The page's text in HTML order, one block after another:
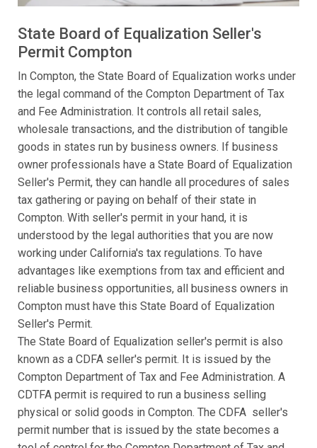
State Board of Equalization Seller's
Permit Compton
In Compton, the State Board of Equalization works under
the legal command of the Compton Department of Tax
and Fee Administration. It controls all retail sales,
wholesale transactions, and the distribution of tangible
goods in states run by business owners. If business
owner professionals have a State Board of Equalization
Seller's Permit, they can handle all procedures of sales
tax gathering or paying on behalf of their state in
Compton. With seller's permit in your hand, it is
understood by the legal authorities that you are now
working under California's tax regulations. To have
advantages like exemptions from tax and efficient and
reliable business opportunities, all business owners in
Compton must have this State Board of Equalization
Seller's Permit.
The State Board of Equalization seller's permit is also
known as a CDFA seller's permit. It is issued by the
Compton Department of Tax and Fee Administration. A
CDTFA permit is required to run a business selling
physical or solid goods in Compton. The CDFA seller's
permit number that is issued by the state becomes a